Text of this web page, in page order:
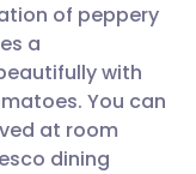
of peppery
a
with
You can
at room
dining